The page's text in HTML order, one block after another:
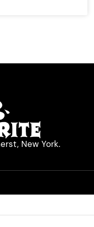
New York.
Tubs